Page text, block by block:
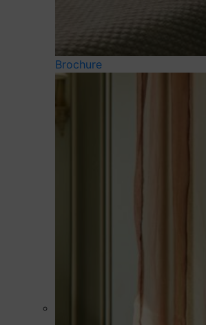
Brochure